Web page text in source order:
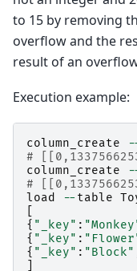
to 15 by removing
overflow and the
result of an
Execution example:
column_create
#
column_create
#
load
-- table
{ "_key" :
{ "_key" :
{ "_key" : "Block"